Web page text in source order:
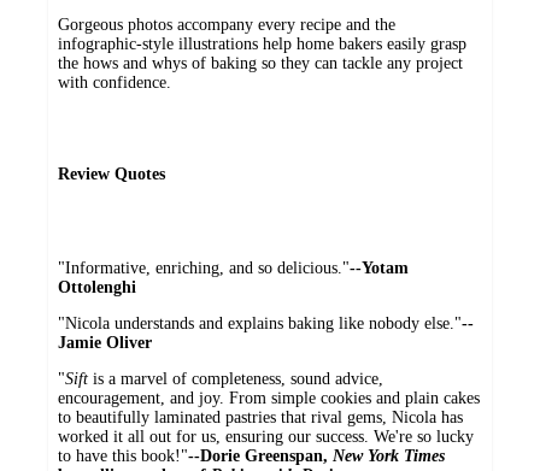
Gorgeous photos accompany every recipe and the
infographic-style illustrations help home bakers easily grasp
the hows and whys of baking so they can tackle any project
with confidence.
Review Quotes
"Informative, enriching, and so delicious."--Yotam
Ottolenghi
"Nicola understands and explains baking like nobody else."--
Jamie Oliver
"Sift is a marvel of completeness, sound advice,
encouragement, and joy. From simple cookies and plain cakes
to beautifully laminated pastries that rival gems, Nicola has
worked it all out for us, ensuring our success. We're so lucky
to have this book!"--Dorie Greenspan, New York Times